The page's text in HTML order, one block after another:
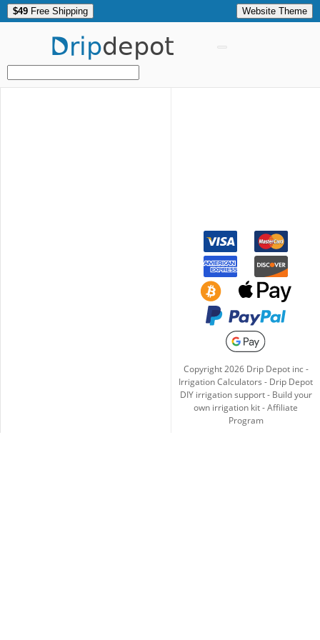
$49 Free Shipping Website Theme
Dripdepot
Copyright2026Drip Depot inc -
Irrigation Calculators - Drip Depot
DIY irrigation support- Build your
own irrigation kit-Affiliate
Program